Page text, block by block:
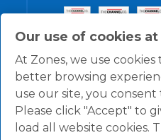
Our use of cookies at
At Zones, we use
better browsing
use our site, you consent
Please click "Accept" to
load all website cookies.